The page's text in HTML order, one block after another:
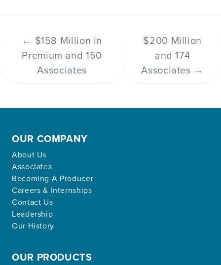
← $158 Million in
Premium and 150
Associates
$200 Million
and 174
Associates →
OUR COMPANY
About Us
Associates
Becoming A Producer
Careers & Internships
Contact Us
Leadership
Our History
OUR PRODUCTS